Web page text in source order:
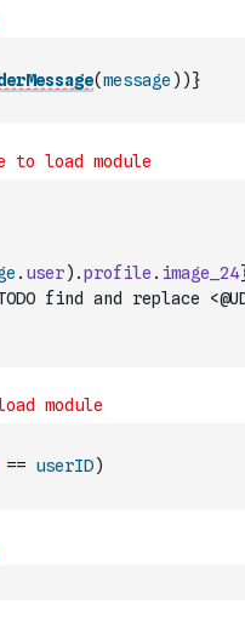
(message ) )}
. user) .profile . image_24
find and replace
== userID)